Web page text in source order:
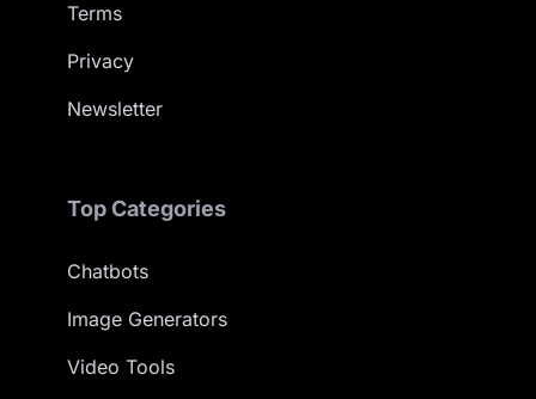
Terms
Privacy
Newsletter
Top Categories
Chatbots
Image Generators
Video Tools